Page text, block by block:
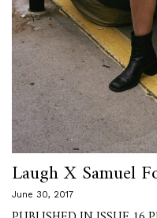
Laugh X Samuel
June 30, 2017